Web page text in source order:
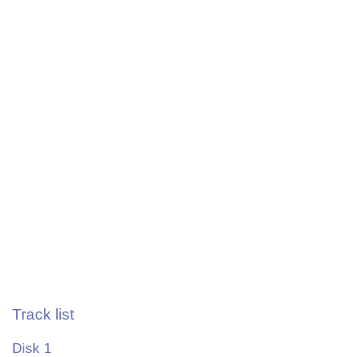
Track list
Disk 1